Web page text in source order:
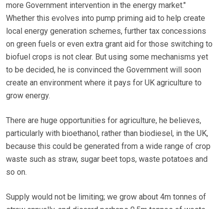
more Government intervention in the energy market."
Whether this evolves into pump priming aid to help create
local energy generation schemes, further tax concessions
on green fuels or even extra grant aid for those switching to
biofuel crops is not clear. But using some mechanisms yet
to be decided, he is convinced the Government will soon
create an environment where it pays for UK agriculture to
grow energy.
There are huge opportunities for agriculture, he believes,
particularly with bioethanol, rather than biodiesel, in the UK,
because this could be generated from a wide range of crop
waste such as straw, sugar beet tops, waste potatoes and
so on.
Supply would not be limiting; we grow about 4m tonnes of